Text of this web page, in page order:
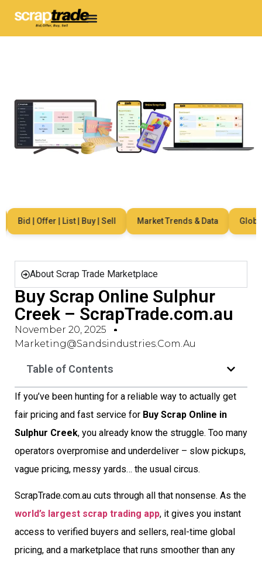
Bid | Offer | List | Buy | Sell Market Trends & Data Global
About Scrap Trade Marketplace
Buy Scrap Online Sulphur
Creek – ScrapTrade.com.au
November 20, 2025
Marketing@sandsindustries.com.au
Table of Contents
If you’ve been hunting for a reliable way to actually get
fair pricing and fast service for Buy Scrap Online in
Sulphur Creek, you already know the struggle. Too many
operators overpromise and underdeliver – slow pickups,
vague pricing, messy yards… the usual circus.
ScrapTrade.com.au cuts through all that nonsense. As the
world’s largest scrap trading app, it gives you instant
access to verified buyers and sellers, real-time global
pricing, and a marketplace that runs smoother than any